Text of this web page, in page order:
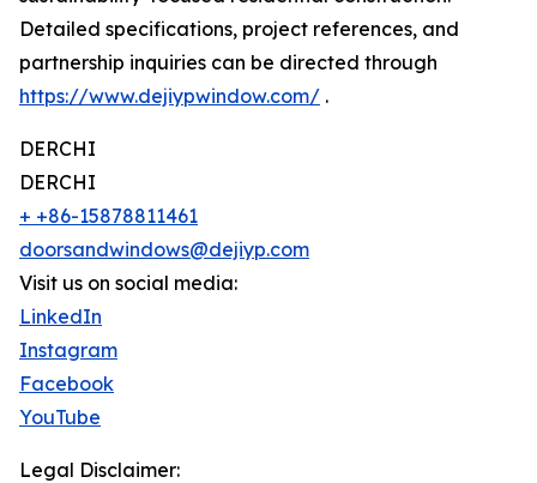
Detailed specifications, project references, and
partnership inquiries can be directed through
https://www.dejiypwindow.com/ .
DERCHI
DERCHI
+ +86-15878811461
doorsandwindows@dejiyp.com
Visit us on social media:
LinkedIn
Instagram
Facebook
YouTube
Legal Disclaimer: